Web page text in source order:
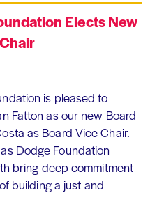
Elects New
is pleased to
Fatton as our new Board
as Board Vice Chair.
Dodge Foundation
bring deep commitment
building a just and